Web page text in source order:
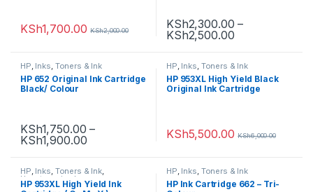
KSh1,700.00 KSh2,000.00 KSh2,300.00 –
KSh2,500.00
HP Inks Toners & Ink
HP 652 Original Ink Cartridge
Black/ Colour
KSh1,750.00 –
KSh1,900.00
HP Inks Toners & Ink
HP 953XL High Yield Black
Original Ink Cartridge
KSh5,500.00 KSh6,000.00
HP, Inks, Toners & Ink,
Uncategorized
HP 953XL High Yield Ink
HP, Inks, Toners & Ink
HP Ink Cartridge 662 – Tri-